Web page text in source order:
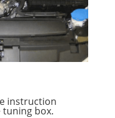
instruction
tuning box.